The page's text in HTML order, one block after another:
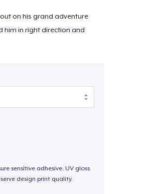
on his grand adventure
him in right direction and
sensitive adhesive. UV gloss
design print quality.